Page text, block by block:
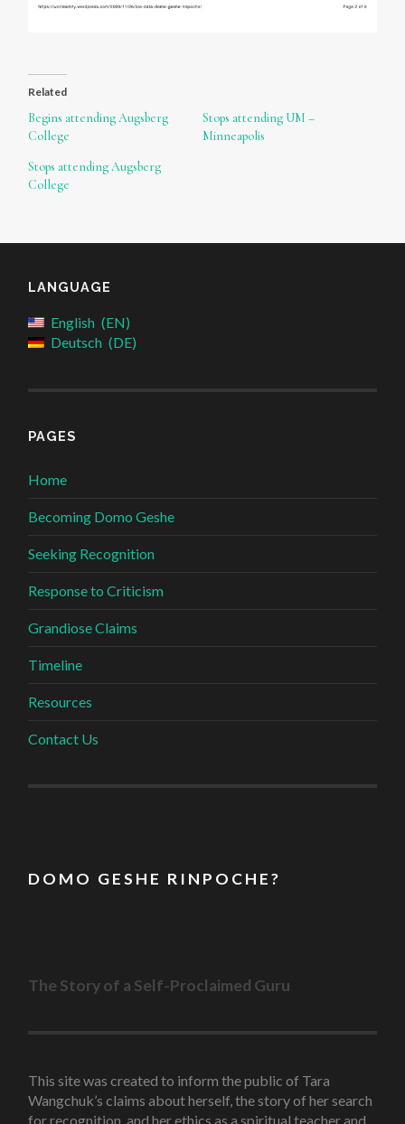
Related
Begins attending Augsberg
College
Stops attending UM –
Minneapolis
Stops attending Augsberg
College
LANGUAGE
English
EN
Deutsch
DE
PAGES
Home
Becoming Domo Geshe
Seeking Recognition
Response to Criticism
Grandiose Claims
Timeline
Resources
Contact Us
D O M O G E S H E R I N P O C H E ?
The Story of a Self-Proclaimed Guru
This site was created to inform the public of Tara
Wangchuk’s claims about herself, the story of her search
for recognition, and her ethics as a spiritual teacher and